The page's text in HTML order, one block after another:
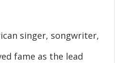
singer, songwriter,
fame as the lead